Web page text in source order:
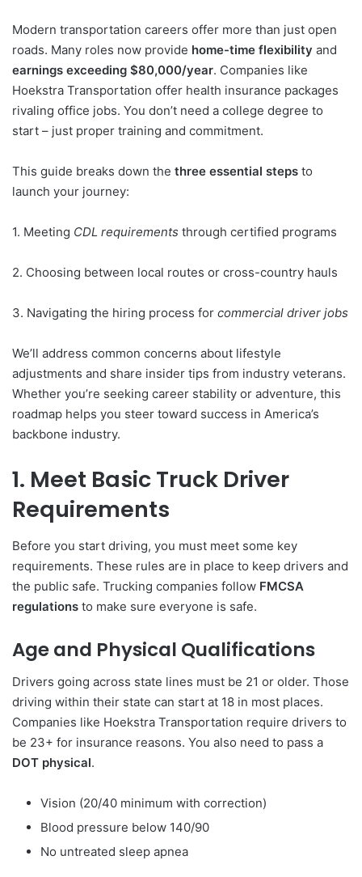
Modern transportation careers offer more than just open
roads. Many roles now provide home-time flexibility and
earnings exceeding $80,000/year. Companies like
Hoekstra Transportation offer health insurance packages
rivaling office jobs. You don’t need a college degree to
start – just proper training and commitment.
This guide breaks down the three essential steps to
launch your journey:
1. Meeting CDL requirements through certified programs
2. Choosing between local routes or cross-country hauls
3. Navigating the hiring process for commercial driver jobs
We’ll address common concerns about lifestyle
adjustments and share insider tips from industry veterans.
Whether you’re seeking career stability or adventure, this
roadmap helps you steer toward success in America’s
backbone industry.
1. Meet Basic Truck Driver
Requirements
Before you start driving, you must meet some key
requirements. These rules are in place to keep drivers and
the public safe. Trucking companies follow FMCSA
regulations to make sure everyone is safe.
Age and Physical Qualifications
Drivers going across state lines must be 21 or older. Those
driving within their state can start at 18 in most places.
Companies like Hoekstra Transportation require drivers to
be 23+ for insurance reasons. You also need to pass a
DOT physical.
Vision (20/40 minimum with correction)
Blood pressure below 140/90
No untreated sleep apnea